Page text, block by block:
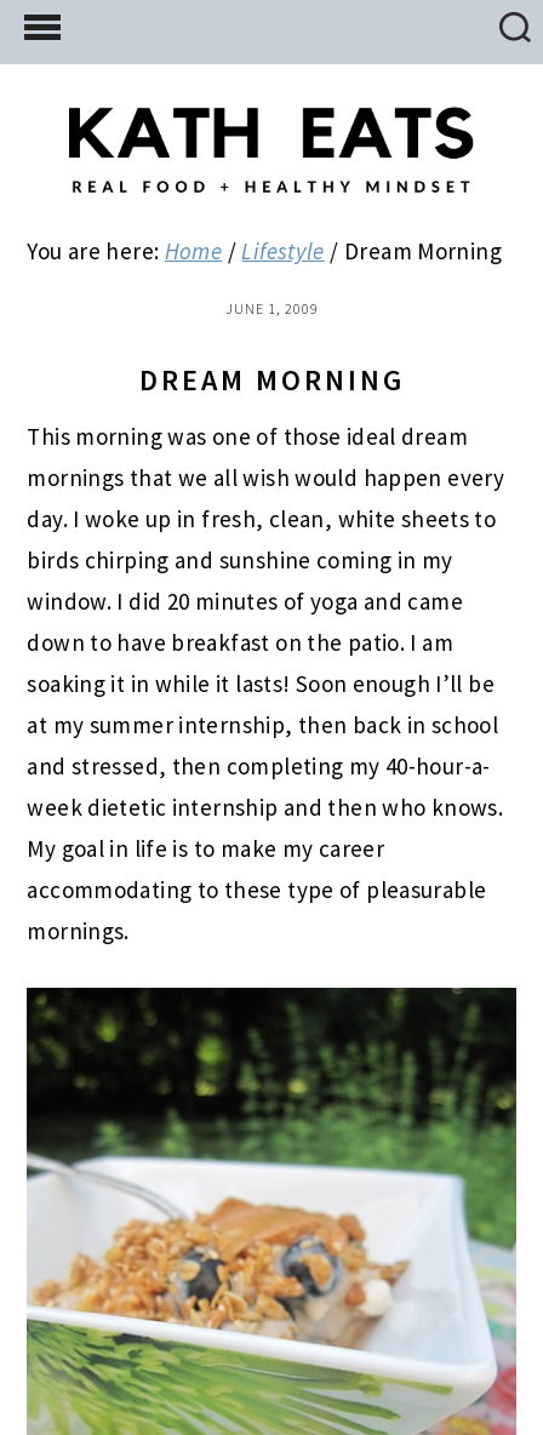
Skip
to
Skip
to
primary
Skip
to
You are here: Home / Lifestyle / Dream Morning
JUNE 1, 2009
DREAM MORNING
This morning was one of those ideal dream
mornings that we all wish would happen every
day. I woke up in fresh, clean, white sheets to
birds chirping and sunshine coming in my
window. I did 20 minutes of yoga and came
down to have breakfast on the patio. I am
soaking it in while it lasts! Soon enough I’ll be
at my summer internship, then back in school
and stressed, then completing my 40-hour-a-
week dietetic internship and then who knows.
My goal in life is to make my career
accommodating to these type of pleasurable
mornings.